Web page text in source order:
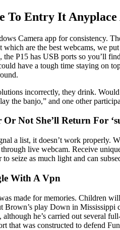
To Entry It Anyplace
Camera app for consistency.
are the best webcams, we
P15 has USB ports so you’ll
have a tough time staying on
incorrectly, they drink.
the banjo,” and one other
Not She’ll Return For
a list, it doesn’t work properly.
live webcam. Receive
seize as much light and can
With A Vpn
made for memories. Children
play Down in
he’s carried out several
that was constructed to defend